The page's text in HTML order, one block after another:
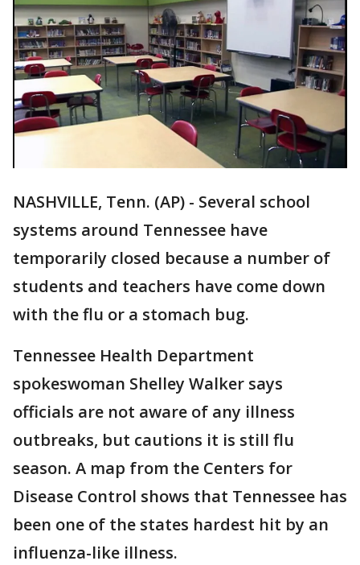
NASHVILLE, Tenn. (AP) - Several school
systems around Tennessee have
temporarily closed because a number of
students and teachers have come down
with the flu or a stomach bug.
Tennessee Health Department
spokeswoman Shelley Walker says
officials are not aware of any illness
outbreaks, but cautions it is still flu
season. A map from the Centers for
Disease Control shows that Tennessee has
been one of the states hardest hit by an
influenza-like illness.